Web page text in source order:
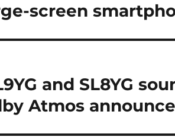
screen
and SL8YG
Atmos